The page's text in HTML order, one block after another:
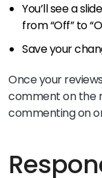
You’ll see a
from “Off” to
Save your
Once your
comment on the
commenting on